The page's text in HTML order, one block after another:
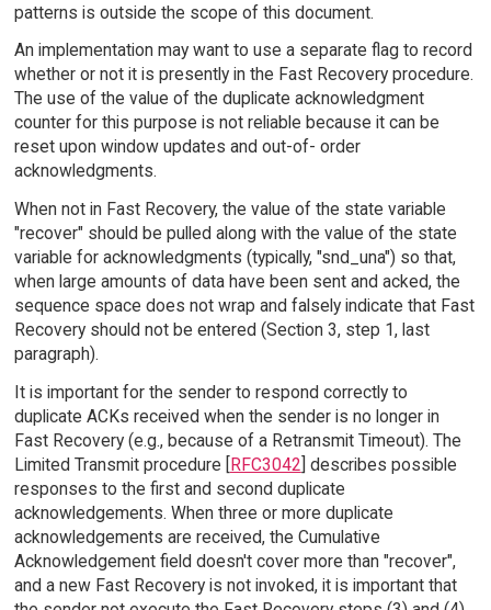
patterns is outside the scope of this document.
An implementation may want to use a separate flag to record
whether or not it is presently in the Fast Recovery procedure.
The use of the value of the duplicate acknowledgment
counter for this purpose is not reliable because it can be
reset upon window updates and out-of- order
acknowledgments.
When not in Fast Recovery, the value of the state variable
"recover" should be pulled along with the value of the state
variable for acknowledgments (typically, "snd_una") so that,
when large amounts of data have been sent and acked, the
sequence space does not wrap and falsely indicate that Fast
Recovery should not be entered (Section 3, step 1, last
paragraph).
It is important for the sender to respond correctly to
duplicate ACKs received when the sender is no longer in
Fast Recovery (e.g., because of a Retransmit Timeout). The
Limited Transmit procedure [RFC3042] describes possible
responses to the first and second duplicate
acknowledgements. When three or more duplicate
acknowledgements are received, the Cumulative
Acknowledgement field doesn't cover more than "recover",
and a new Fast Recovery is not invoked, it is important that